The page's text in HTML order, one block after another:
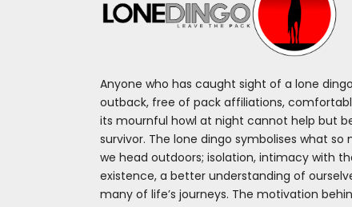
Anyone who has caught sight of a lone
outback, free of pack affiliations,
its mournful howl at night cannot help but
survivor. The lone dingo symbolises what so
we head outdoors; isolation, intimacy with
existence, a better understanding of
many of life’s journeys. The motivation